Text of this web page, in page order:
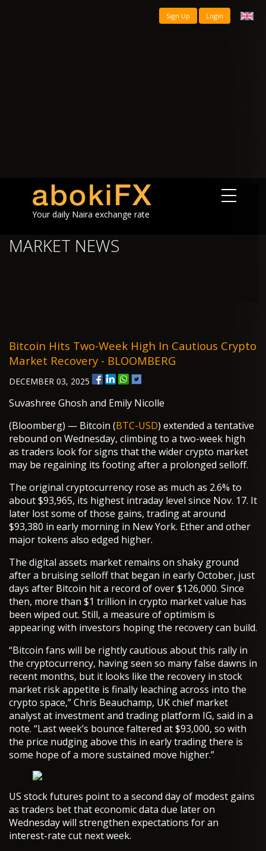
Sign Up Login
Your daily Naira exchange rate
MARKET NEWS
Bitcoin Hits Two-Week High In Cautious Crypto
Market Recovery - BLOOMBERG
DECEMBER 03, 2025
Suvashree Ghosh and Emily Nicolle
(Bloomberg) — Bitcoin (BTC-USD) extended a tentative
rebound on Wednesday, climbing to a two-week high
as traders look for signs that the wider crypto market
may be regaining its footing after a prolonged selloff.
The original cryptocurrency rose as much as 2.6% to
about $93,965, its highest intraday level since Nov. 17. It
later lost some of those gains, trading at around
$93,380 in early morning in New York. Ether and other
major tokens also edged higher.
The digital assets market remains on shaky ground
after a bruising selloff that began in early October, just
days after Bitcoin hit a record of over $126,000. Since
then, more than $1 trillion in crypto market value has
been wiped out. Still, a measure of optimism is
appearing with investors hoping the recovery can build.
“Bitcoin fans will be rightly cautious about this rally in
the cryptocurrency, having seen so many false dawns in
recent months, but it looks like the recovery in stock
market risk appetite is finally leaching across into the
crypto space,” Chris Beauchamp, UK chief market
analyst at investment and trading platform IG, said in a
note. “Last week’s bounce faltered at $93,000, so with
the price nudging above this in early trading there is
some hope of a more sustained move higher.”
US stock futures point to a second day of modest gains
as traders bet that economic data due later on
Wednesday will strengthen expectations for an
interest-rate cut next week.